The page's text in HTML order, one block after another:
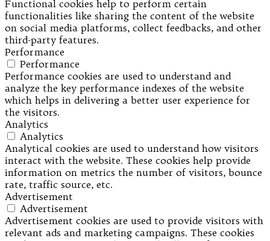
Functional cookies help to perform certain
functionalities like sharing the content of the website
on social media platforms, collect feedbacks, and other
third-party features.
Performance
Performance
Performance cookies are used to understand and
analyze the key performance indexes of the website
which helps in delivering a better user experience for
the visitors.
Analytics
Analytics
Analytical cookies are used to understand how visitors
interact with the website. These cookies help provide
information on metrics the number of visitors, bounce
rate, traffic source, etc.
Advertisement
Advertisement
Advertisement cookies are used to provide visitors with
relevant ads and marketing campaigns. These cookies